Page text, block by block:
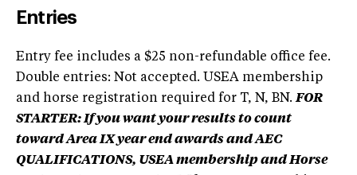
Entries
Entry fee includes a $25 non-refundable office fee.
Double entries: Not accepted. USEA membership
and horse registration required for T, N, BN.FOR
STARTER: If you want your results to count
toward Area IX year end awards and AEC
QUALIFICATIONS, USEA membership and Horse